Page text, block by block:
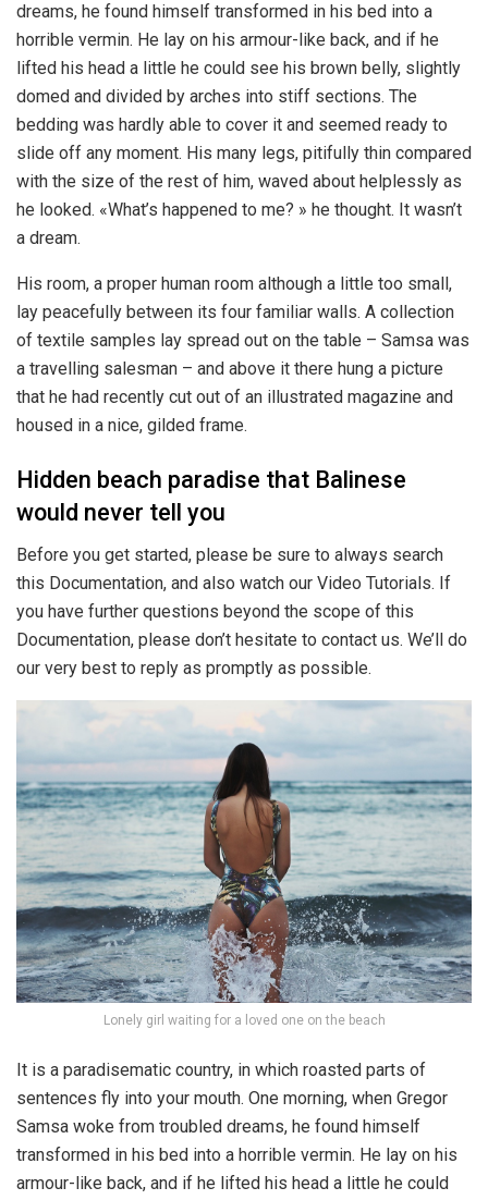
dreams, he found himself transformed in his bed into a
horrible vermin. He lay on his armour-like back, and if he
lifted his head a little he could see his brown belly, slightly
domed and divided by arches into stiff sections. The
bedding was hardly able to cover it and seemed ready to
slide off any moment. His many legs, pitifully thin compared
with the size of the rest of him, waved about helplessly as
he looked. «What’s happened to me? » he thought. It wasn’t
a dream.
His room, a proper human room although a little too small,
lay peacefully between its four familiar walls. A collection
of textile samples lay spread out on the table – Samsa was
a travelling salesman – and above it there hung a picture
that he had recently cut out of an illustrated magazine and
housed in a nice, gilded frame.
Hidden beach paradise that Balinese
would never tell you
Before you get started, please be sure to always search
this Documentation, and also watch our Video Tutorials. If
you have further questions beyond the scope of this
Documentation, please don’t hesitate to contact us. We’ll do
our very best to reply as promptly as possible.
Lonely girl waiting for a loved one on the beach
It is a paradisematic country, in which roasted parts of
sentences fly into your mouth. One morning, when Gregor
Samsa woke from troubled dreams, he found himself
transformed in his bed into a horrible vermin. He lay on his
armour-like back, and if he lifted his head a little he could